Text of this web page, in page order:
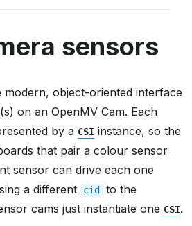
sensors
modern, object-oriented interface
on an OpenMV Cam. Each
by a CSI instance, so the
that pair a colour sensor
sensor can drive each one
a different
cid
to the
cams just instantiate one CSI.